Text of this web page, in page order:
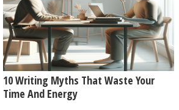
10 Writing Myths That Waste Your
Time And Energy